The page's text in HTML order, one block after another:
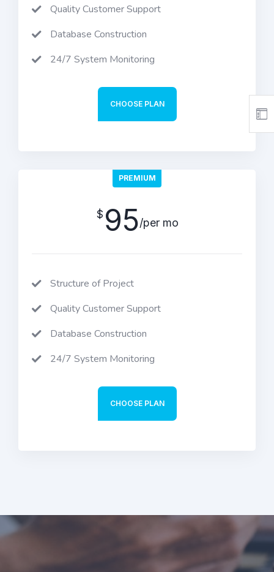
Quality Customer Support
Database Construction
24/7 System Monitoring
CHOOSE PLAN
PREMIUM
$ 95/per mo
Structure of Project
Quality Customer Support
Database Construction
24/7 System Monitoring
CHOOSE PLAN